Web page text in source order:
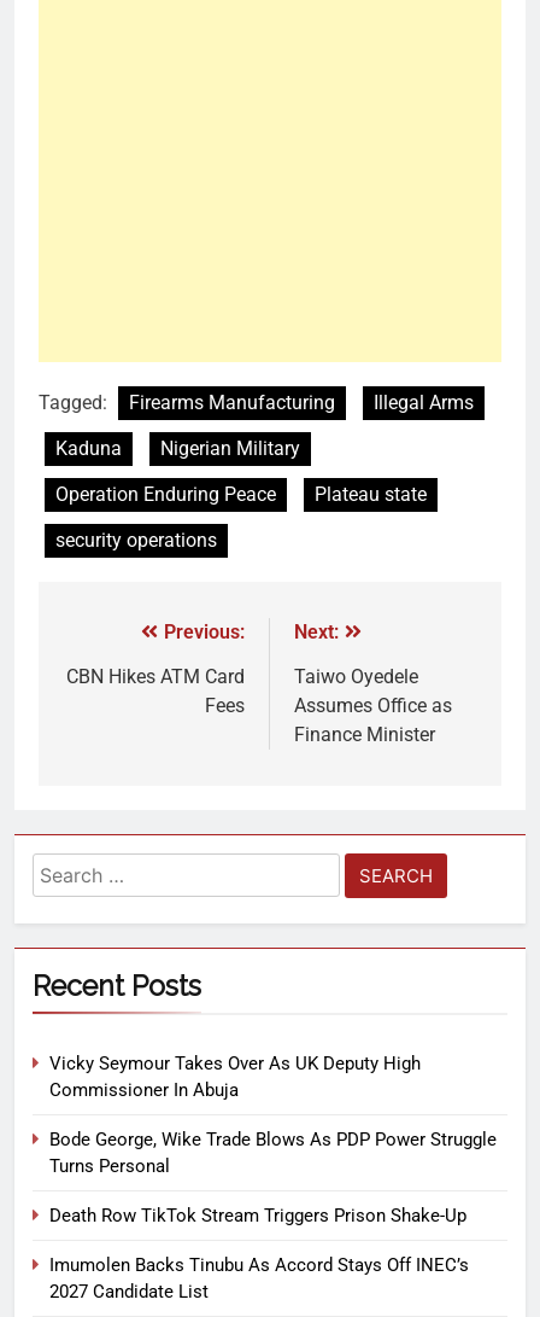
Tagged: Firearms Manufacturing
Illegal Arms
Kaduna
Nigerian Military
Operation Enduring Peace
Plateau state
security operations
Previous:
CBN Hikes ATM Card
Fees
Next:
Taiwo Oyedele
Assumes Office as
Finance Minister
Recent Posts
Vicky Seymour Takes Over As UK Deputy High
Commissioner In Abuja
Bode George, Wike Trade Blows As PDP Power Struggle
Turns Personal
Death Row TikTok Stream Triggers Prison Shake-Up
Imumolen Backs Tinubu As Accord Stays Off INEC’s
2027 Candidate List